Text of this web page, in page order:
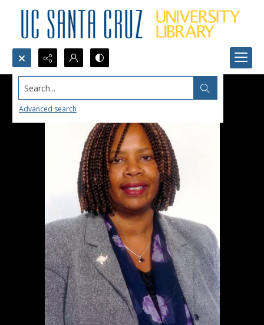
Search...
Advanced search